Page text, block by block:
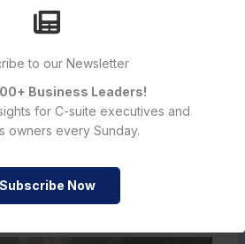
to our Newsletter
Business Leaders!
for C-suite executives and
owners every Sunday.
Subscribe Now
alike, this could be the start of a